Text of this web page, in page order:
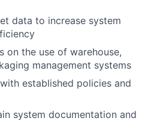
data to increase system
on the use of warehouse,
management systems
established policies and
system documentation and